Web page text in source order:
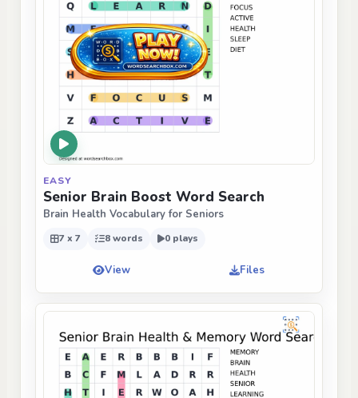
EASY
Senior Brain Boost Word Search
Brain Health Vocabulary for Seniors
7 x 7 8 words 0 plays
View Files